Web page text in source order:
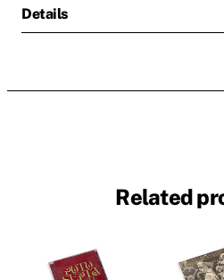
Details
Related